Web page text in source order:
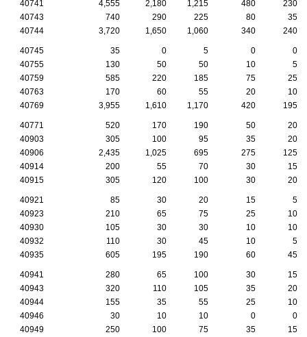
40741 4,555 2,180 1,215 480
230
40743
740 290 225 80
35
40744
3,720 1,650 1,060 340 240
40745 35 0 5 0
0
40755
130 50 50 10
5
40759
585 220 185 75
25
40763
170 60 55 20
10
40769
3,955 1,610 1,170 420 195
40771 520 170 190 50
20
40903
305 100 95 35
20
40906
2,435 1,025 695 275
125
40914
200 55 70 30
15
40915
305 120 100 30 20
40921 85 30 20 15
5
40923
210 65 75 25
10
40930
105 30 30 10
10
40932
110 30 45 10
5
40935
605 195 190 60 45
40941 280 65 100 30
15
40943
320 110 105 35
20
40944
155 35 55 25
10
40946
30 10 10 0
0
40949
250 100 75 35 15